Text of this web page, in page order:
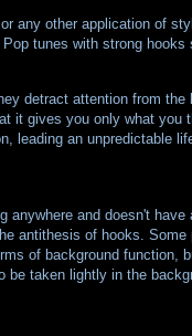
any other application of
tunes with strong
detract attention from
it gives you only what you
leading an unpredictable
anywhere and doesn't
antithesis of hooks.
of background function,
be taken lightly in the